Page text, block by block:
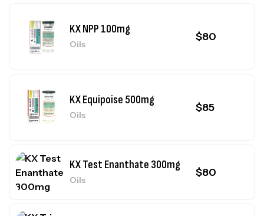
KX NPP 100mg
Oils
$80
KX Equipoise 500mg
Oils
$85
KX Test Enanthate 300mg
Oils
$80